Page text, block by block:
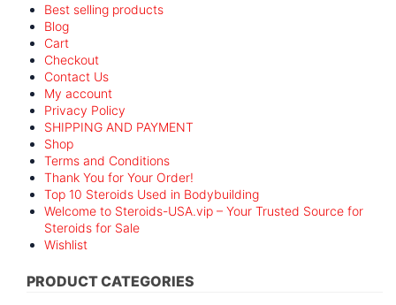
Best selling products
Blog
Cart
Checkout
Contact Us
My account
Privacy Policy
SHIPPING AND PAYMENT
Shop
Terms and Conditions
Thank You for Your Order!
Top 10 Steroids Used in Bodybuilding
Welcome to Steroids-USA.vip – Your Trusted Source for
Steroids for Sale
Wishlist
PRODUCT CATEGORIES